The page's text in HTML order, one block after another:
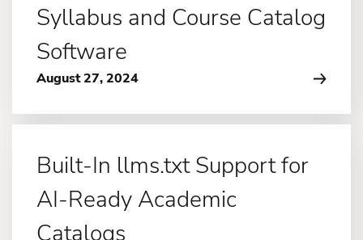
Syllabus and Course Catalog
Software
August 27, 2024
Built-In llms.txt Support for
AI-Ready Academic
Catalogs